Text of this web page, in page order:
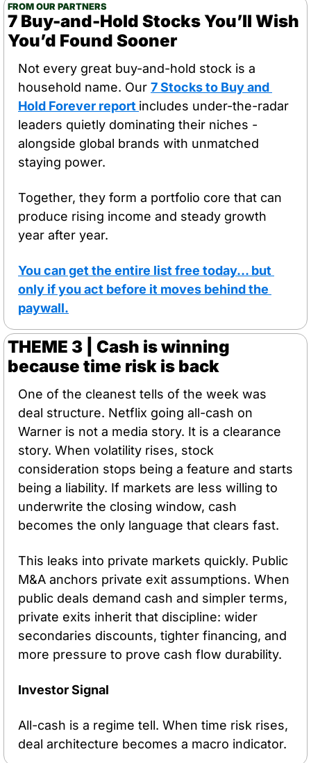
FROM OUR PARTNERS
7 Buy-and-Hold Stocks You’ll Wish
You’d Found Sooner
Not every great buy-and-hold stock is a
household name. Our 7 Stocks to Buy and
Hold Forever report includes under-the-radar
leaders quietly dominating their niches -
alongside global brands with unmatched
staying power.
Together, they form a portfolio core that can
produce rising income and steady growth
year after year.
You can get the entire list free today… but
only if you act before it moves behind the
paywall.
THEME 3 | Cash is winning
because time risk is back
One of the cleanest tells of the week was
deal structure. Netflix going all-cash on
Warner is not a media story. It is a clearance
story. When volatility rises, stock
consideration stops being a feature and starts
being a liability. If markets are less willing to
underwrite the closing window, cash
becomes the only language that clears fast.
This leaks into private markets quickly. Public
M&A anchors private exit assumptions. When
public deals demand cash and simpler terms,
private exits inherit that discipline: wider
secondaries discounts, tighter financing, and
more pressure to prove cash flow durability.
Investor Signal
All-cash is a regime tell. When time risk rises,
deal architecture becomes a macro indicator.